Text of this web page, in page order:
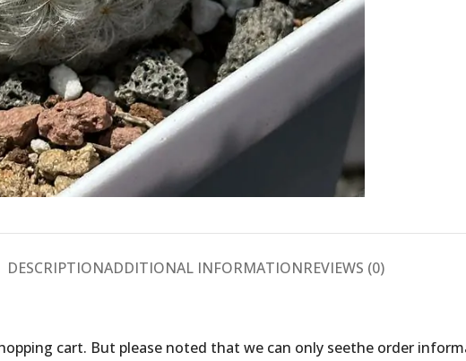
DESCRIPTIONADDITIONAL INFORMATIONREVIEWS (0)
cart. But please noted that we can only seethe order